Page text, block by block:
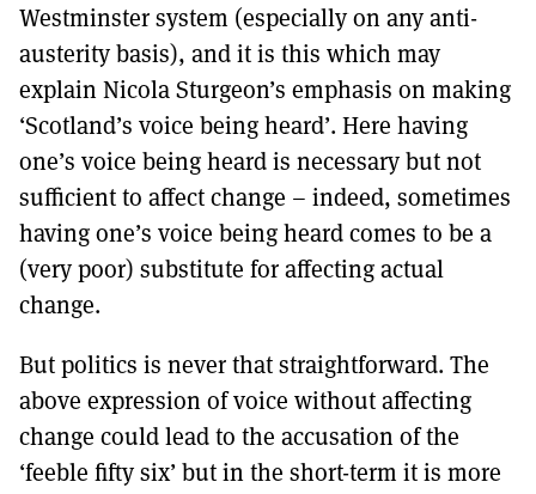
Westminster system (especially on any anti-
austerity basis), and it is this which may
explain Nicola Sturgeon’s emphasis on making
‘Scotland’s voice being heard’. Here having
one’s voice being heard is necessary but not
sufficient to affect change – indeed, sometimes
having one’s voice being heard comes to be a
(very poor) substitute for affecting actual
change.
But politics is never that straightforward. The
above expression of voice without affecting
change could lead to the accusation of the
‘feeble fifty six’ but in the short-term it is more